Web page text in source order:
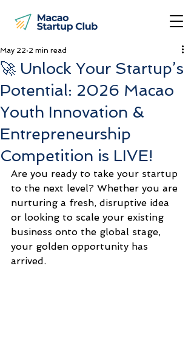
🚀 Unlock Your Startup’s
Potential: 2026 Macao
Youth Innovation &
Entrepreneurship
Competition is LIVE!
May 22 2 min read
Are you ready to take your startup
to the next level? Whether you are
nurturing a fresh, disruptive idea
or looking to scale your existing
business onto the global stage,
your golden opportunity has
arrived.